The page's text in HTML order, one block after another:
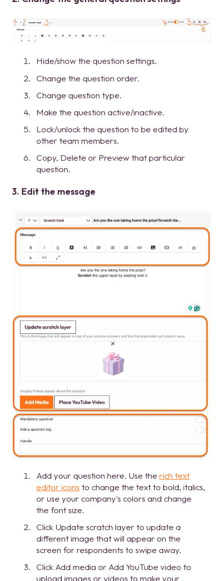
Hide/show the question settings.
Change the question order.
Change question type.
Make the question active/inactive.
Lock/unlock the question to be edited by
other team members.
Copy, Delete or Preview that particular
question.
3. Edit the message
Add your question here. Use the rich text
editor icons to change the text to bold, italics,
or use your company's colors and change
the font size.
Click Update scratch layer to update a
different image that will appear on the
screen for respondents to swipe away.
Click Add media or Add YouTube video to
upload images or videos to make your